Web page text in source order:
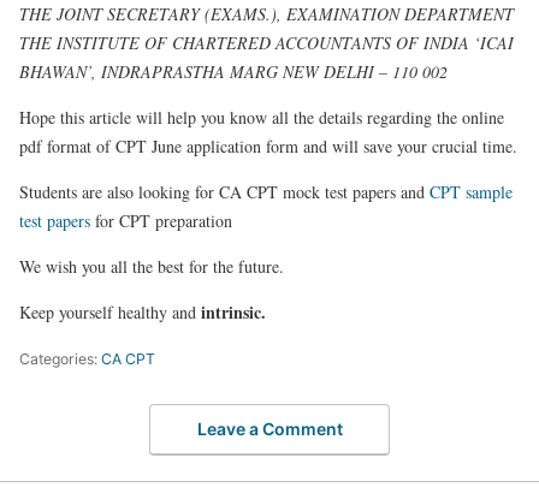
THE JOINT SECRETARY (EXAMS.), EXAMINATION DEPARTMENT
THE INSTITUTE OF CHARTERED ACCOUNTANTS OF INDIA ‘ICAI
BHAWAN’, INDRAPRASTHA MARG NEW DELHI – 110 002
Hope this article will help you know all the details regarding the online
pdf format of CPT June application form and will save your crucial time.
Students are also looking for CA CPT mock test papers and CPT sample
test papers for CPT preparation
We wish you all the best for the future.
Keep yourself healthy and intrinsic.
Categories: CA CPT
Leave a Comment